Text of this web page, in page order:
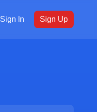
Sign In Sign Up